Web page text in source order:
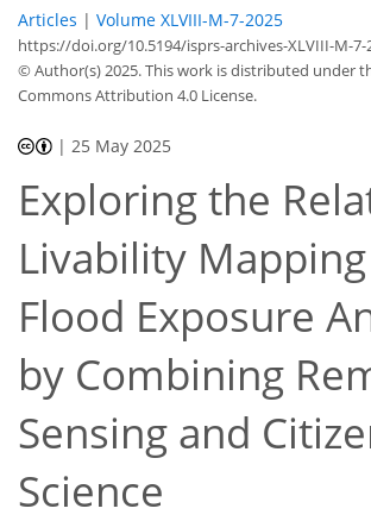
Articles | Volume XLVIII-M-7-2025
https://doi.org/10.5194/isprs-archives-XLVIII-M-7-
© Author(s) 2025. This work is distributed under
Commons Attribution 4.0 License.
| 25 May 2025
Exploring the
Livability
Flood Exposure
by Combining
Sensing and
Science